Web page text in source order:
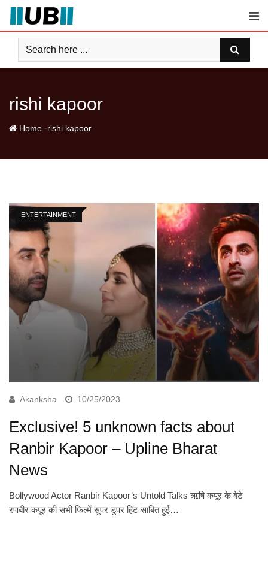
Skip
content
rishi kapoor
Home -rishi kapoor
ENTERTAINMENT
Akanksha 10/25/2023
Exclusive! 5 unknown facts about
Ranbir Kapoor – Upline Bharat
News
Bollywood Actor Ranbir Kapoor’s Untold Talks ऋषि कपूर के बेटे
रणबीर कपूर की सभी फिल्में सुपर डुपर हिट साबित हुई…